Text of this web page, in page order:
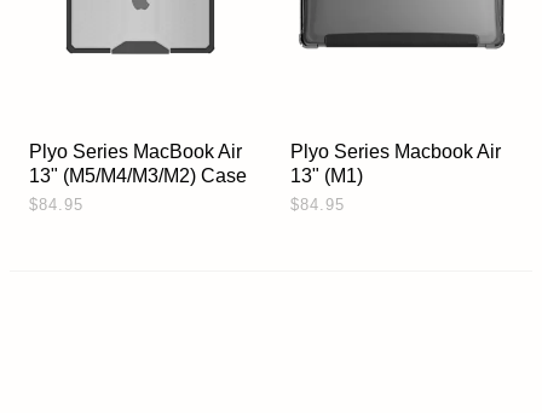
Plyo Series MacBook Air
13" (M5/M4/M3/M2) Case
$84.95
Plyo Series Macbook Air
13" (M1)
$84.95